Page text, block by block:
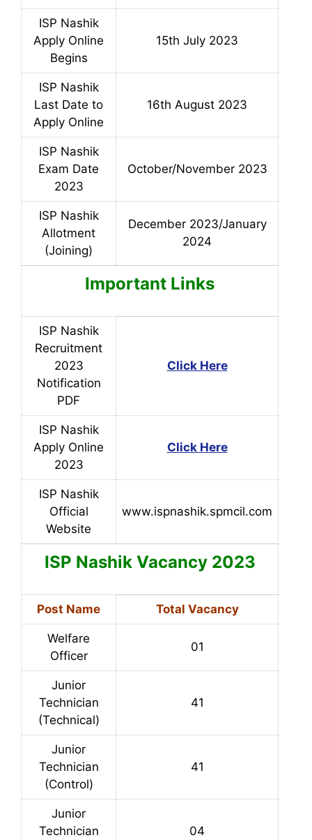
ISP Nashik
Apply Online
Begins
15th July 2023
ISP Nashik
Last Date to
Apply Online
16th August 2023
ISP Nashik
Exam Date
2023
October/November 2023
ISP Nashik
Allotment
(Joining)
December 2023/January
2024
Important Links
ISP Nashik
Recruitment
2023
Notification
PDF
Click Here
ISP Nashik
Apply Online
2023
Click Here
ISP Nashik
Official
Website
www.ispnashik.spmcil.com
ISP Nashik Vacancy 2023
Post Name Total Vacancy
Welfare
Officer
01
Junior
Technician
(Technical)
41
Junior
Technician
(Control)
41
Junior
Technician
04